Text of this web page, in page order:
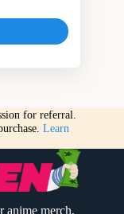
for referral.
Learn
anime merch,